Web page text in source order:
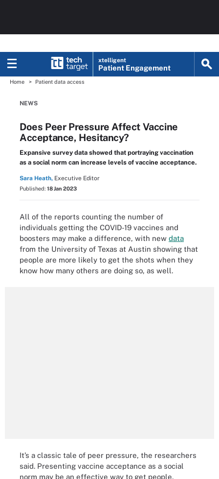
xtelligent
Patient Engagement
Home Patient data access
NEWS
Does Peer Pressure Affect Vaccine
Acceptance, Hesitancy?
Expansive survey data showed that portraying vaccination
as a social norm can increase levels of vaccine acceptance.
Sara Heath, Executive Editor
Published: 18 Jan 2023
All of the reports counting the number of
individuals getting the COVID-19 vaccines and
boosters may make a difference, with new data
from the University of Texas at Austin showing that
people are more likely to get the shots when they
know how many others are doing so, as well.
It’s a classic tale of peer pressure, the researchers
said. Presenting vaccine acceptance as a social
norm may be an effective way to get people,